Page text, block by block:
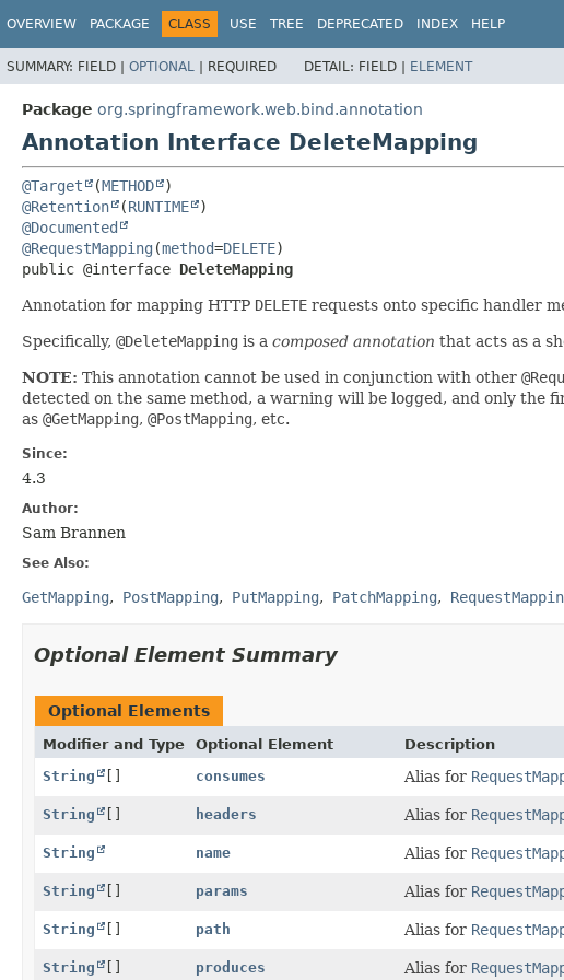
OVERVIEW PACKAGE CLASS USE TREE DEPRECATED INDEX HELP
SUMMARY: FIELD | OPTIONAL | REQUIRED DETAIL: FIELD | ELEMENT
Package org.springframework.web.bind.annotation
Annotation Interface DeleteMapping
@Target (METHOD
@Retention
(RUNTIME
@Documented
@RequestMapping (method=DELETE
public @interface DeleteMapping
Annotation for mapping HTTP DELETE requests onto specific handler
Specifically, @DeleteMapping is a composed annotation that acts as a
NOTE: This annotation cannot be used in conjunction with other
detected on the same method, a warning will be logged, and only the
as @GetMapping, @PostMapping, etc.
Since:
4.3
Author:
Sam Brannen
See Also:
GetMapping PostMapping PutMapping PatchMapping
Optional Element Summary
Optional Elements
Modifier and Type Optional Element
Description
String
[] consumes Alias for
String [] headers Alias for
String name Alias for
String [] params Alias for
String [] path Alias for
String [] produces Alias for